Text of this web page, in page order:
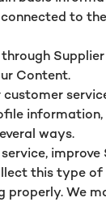
to
Content.
ways.
this type
properly. We